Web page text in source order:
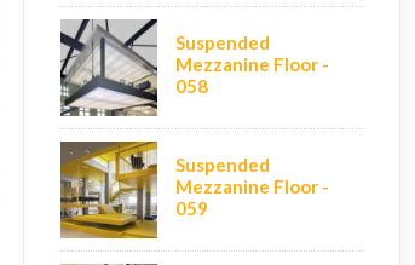
Suspended
Mezzanine Floor -
058
Suspended
Mezzanine Floor -
059